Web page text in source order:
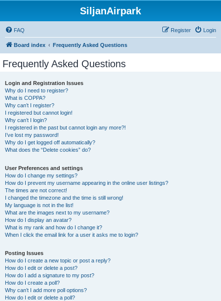
SiljanAirpark
FAQ Login
Register
Board index Frequently Asked Questions
Frequently Asked Questions
Login and Registration Issues
Why do I need to register?
What is COPPA?
Why can’t I register?
I registered but cannot login!
Why can’t I login?
I registered in the past but cannot login any more?!
I’ve lost my password!
Why do I get logged off automatically?
What does the “Delete cookies” do?
User Preferences and settings
How do I change my settings?
How do I prevent my username appearing in the online user listings?
The times are not correct!
I changed the timezone and the time is still wrong!
My language is not in the list!
What are the images next to my username?
How do I display an avatar?
What is my rank and how do I change it?
When I click the email link for a user it asks me to login?
Posting Issues
How do I create a new topic or post a reply?
How do I edit or delete a post?
How do I add a signature to my post?
How do I create a poll?
Why can’t I add more poll options?
How do I edit or delete a poll?